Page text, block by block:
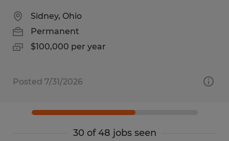
Sidney, Ohio
Permanent
$100,000 per year
Posted 7/31/2026
30 of 48 jobs seen